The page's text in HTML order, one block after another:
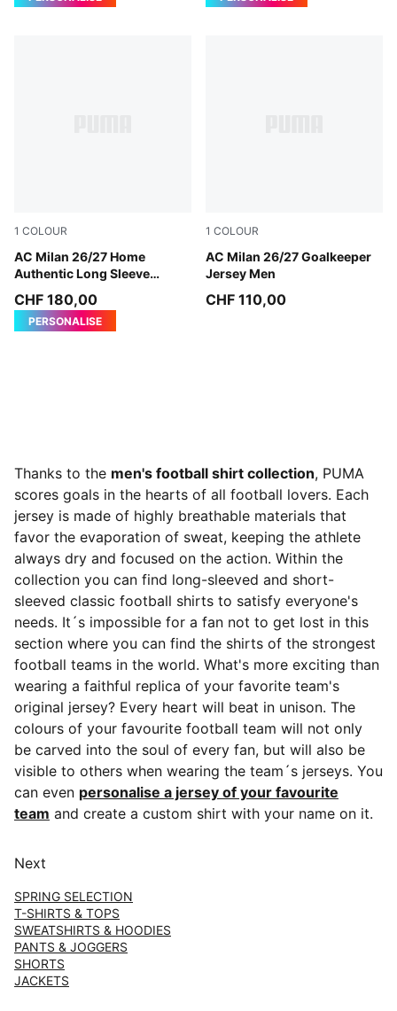
1 COLOUR
AC Milan 26/27 Home
Authentic Long Sleeve
PUMA Black-For All Time Red
CHF 180,00
PERSONALISE
1 COLOUR
AC Milan 26/27 Goalkeeper
Jersey Men
Archive Gold-PUMA Black
CHF 110,00
Thanks to the men's football shirt collection, PUMA
scores goals in the hearts of all football lovers. Each
jersey is made of highly breathable materials that
favor the evaporation of sweat, keeping the athlete
always dry and focused on the action. Within the
collection you can find long-sleeved and short-
sleeved classic football shirts to satisfy everyone's
needs. It´s impossible for a fan not to get lost in this
section where you can find the shirts of the strongest
football teams in the world. What's more exciting than
wearing a faithful replica of your favorite team's
original jersey? Every heart will beat in unison. The
colours of your favourite football team will not only
be carved into the soul of every fan, but will also be
visible to others when wearing the team´s jerseys. You
can even personalise a jersey of your favourite
team and create a custom shirt with your name on it.
Next
SPRING SELECTION
T-SHIRTS & TOPS
SWEATSHIRTS & HOODIES
PANTS & JOGGERS
SHORTS
JACKETS